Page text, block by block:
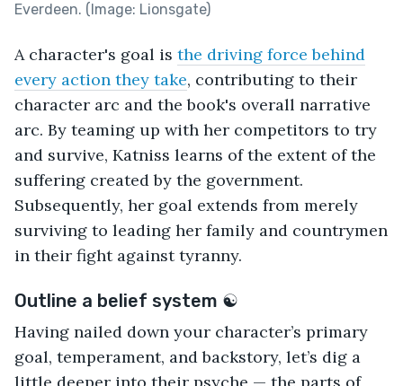
Everdeen. (Image: Lionsgate)
A character's goal is the driving force behind
every action they take, contributing to their
character arc and the book's overall narrative
arc. By teaming up with her competitors to try
and survive, Katniss learns of the extent of the
suffering created by the government.
Subsequently, her goal extends from merely
surviving to leading her family and countrymen
in their fight against tyranny.
Outline a belief system ☯
Having nailed down your character’s primary
goal, temperament, and backstory, let’s dig a